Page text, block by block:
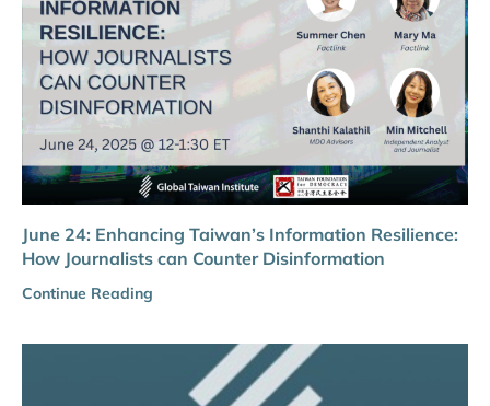
June 24: Enhancing Taiwan’s Information Resilience:
How Journalists can Counter Disinformation
Continue Reading